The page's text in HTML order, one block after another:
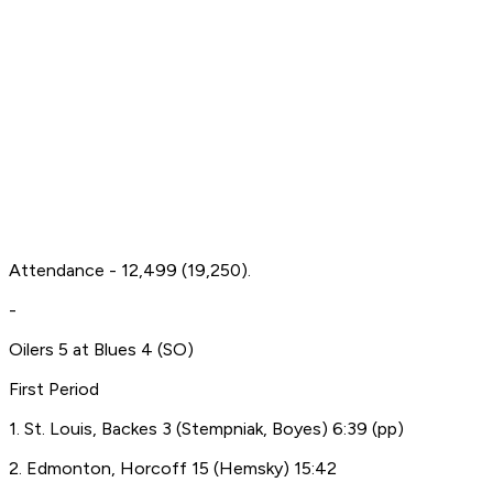
Attendance - 12,499 (19,250).
-
Oilers 5 at Blues 4 (SO)
First Period
1. St. Louis, Backes 3 (Stempniak, Boyes) 6:39 (pp)
2. Edmonton, Horcoff 15 (Hemsky) 15:42